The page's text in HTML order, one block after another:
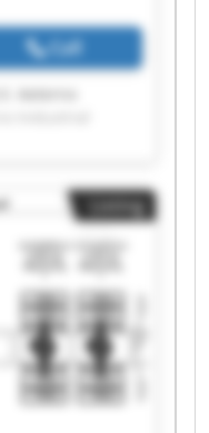
Call
Robotics B.V.
Industrial
Robotics B.V.
Aeterno
Industrial
Robotics B.V.
Aeterno
Industrial
Robotics B.V.
Aeterno
Industrial
Robotics B.V.
Listing